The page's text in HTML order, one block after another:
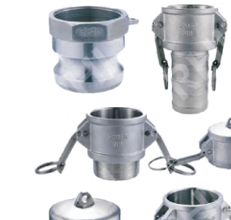
No Comments